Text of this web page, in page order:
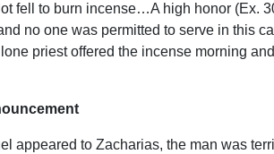
fell to burn incense…A high honor (Ex.
no one was permitted to serve in this
priest offered the incense morning
appeared to Zacharias, the man was